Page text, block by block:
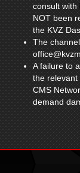
consult with
NOT been
the KVZ
The
A failure to
the relevant
CMS
demand